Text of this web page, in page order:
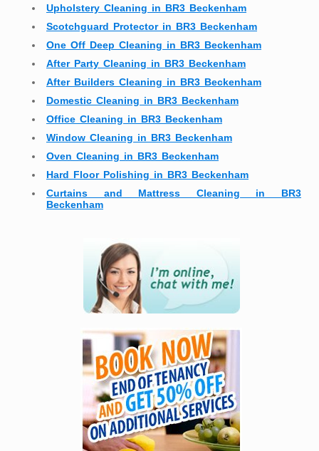
Upholstery Cleaning in BR3 Beckenham
Scotchguard Protector in BR3 Beckenham
One Off Deep Cleaning in BR3 Beckenham
After Party Cleaning in BR3 Beckenham
After Builders Cleaning in BR3 Beckenham
Domestic Cleaning in BR3 Beckenham
Office Cleaning in BR3 Beckenham
Window Cleaning in BR3 Beckenham
Oven Cleaning in BR3 Beckenham
Hard Floor Polishing in BR3 Beckenham
Curtains and Mattress Cleaning in BR3
Beckenham